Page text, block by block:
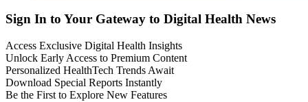
Sign In to Your Gateway to Digital Health News
Access Exclusive Digital Health Insights
Unlock Early Access to Premium Content
Personalized HealthTech Trends Await
Download Special Reports Instantly
Be the First to Explore New Features